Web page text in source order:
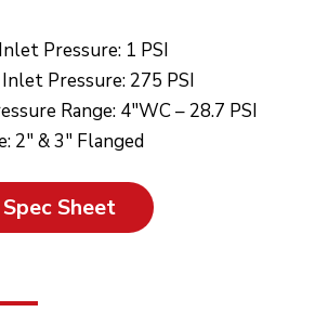
Pressure: 1 PSI
Pressure: 275 PSI
Range: 4″WC – 28.7 PSI
2″ & 3″ Flanged
Sheet